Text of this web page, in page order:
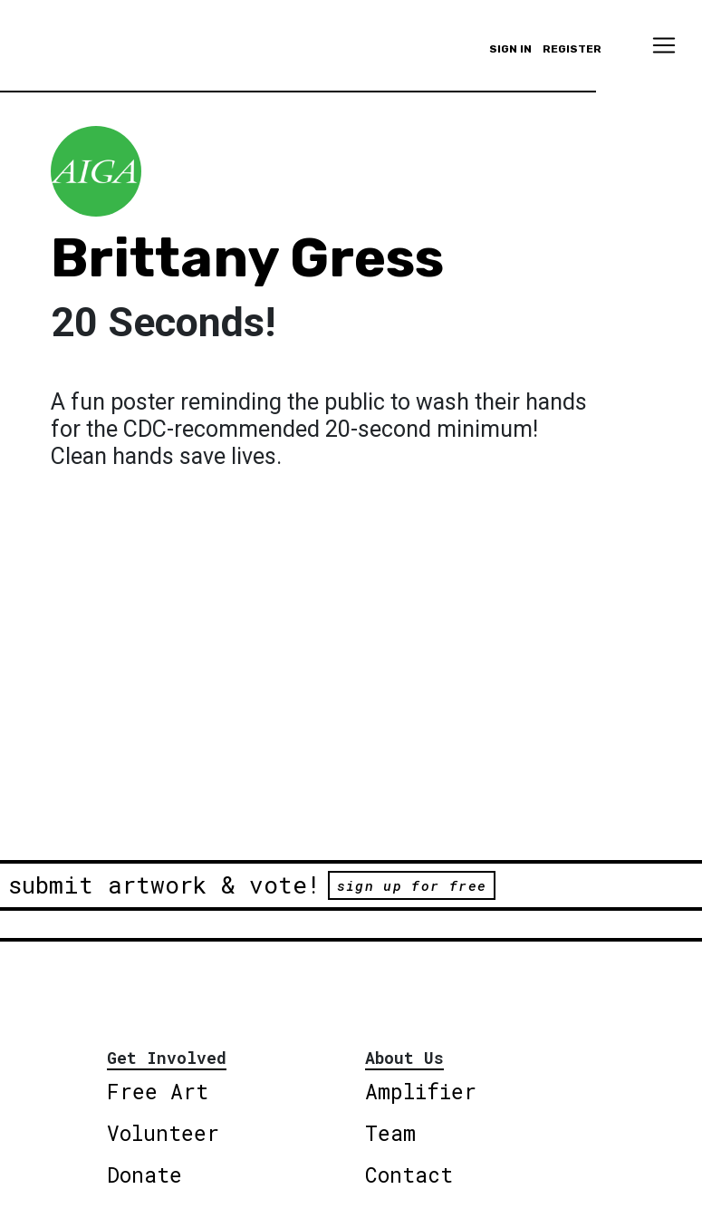
SIGN IN REGISTER
Brittany Gress
20 Seconds!
A fun poster reminding the public to wash their hands
for the CDC-recommended 20-second minimum!
Clean hands save lives.
artwork & vote! sign up for free
Get Involved
Free Art
Volunteer
Donate
About Us
Amplifier
Team
Contact